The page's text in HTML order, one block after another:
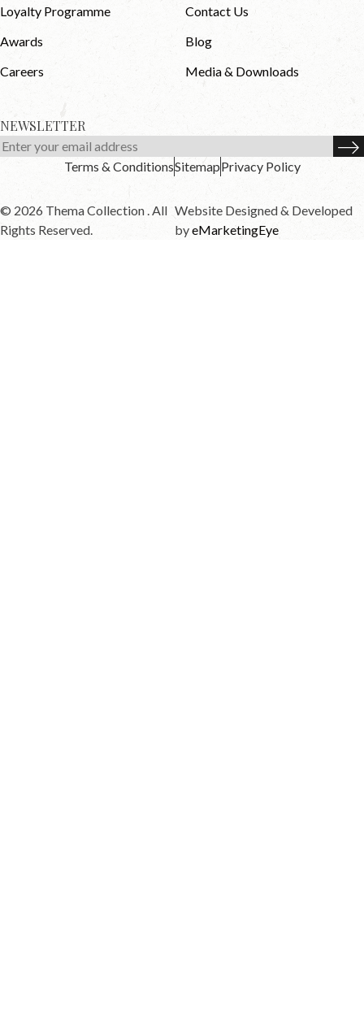
Loyalty Programme
Contact Us
Awards
Blog
Careers
Media & Downloads
NEWSLETTER
Terms & ConditionsSitemapPrivacy Policy
© 2026 Thema Collection . All
Rights Reserved.
Website Designed & Developed
byeMarketingEye